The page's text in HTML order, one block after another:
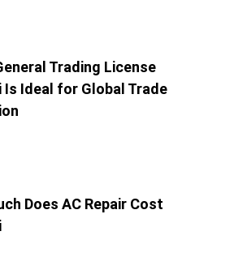
Trading License
Is Ideal for Global Trade
Does AC Repair Cost